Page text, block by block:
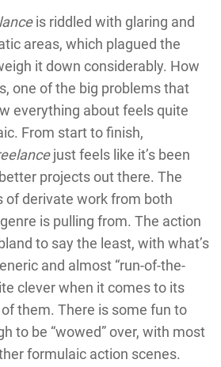
is riddled with glaring and
areas, which plagued the
it down considerably. How
one of the big problems that
everything about feels quite
From start to finish,
just feels like it’s been
projects out there. The
of derivate work from both
is pulling from. The action
to say the least, with what’s
and almost “run-of-the-
clever when it comes to its
them. There is some fun to
to be “wowed” over, with most
formulaic action scenes.